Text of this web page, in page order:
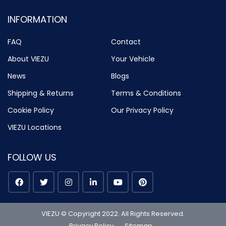
INFORMATION
FAQ
Contact
About VIEZU
Your Vehicle
News
Blogs
Shipping & Returns
Terms & Conditions
Cookie Policy
Our Privacy Policy
VIEZU Locations
FOLLOW US
VIEZU © Copyright 2022. All Rights Reserved.